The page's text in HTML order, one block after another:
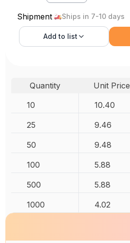
Shipment Ships in 7-10 days
Add to list
Quantity Unit Price
10
10.40
25 9.46
50 9.48
100 5.88
500 5.88
1000 4.02